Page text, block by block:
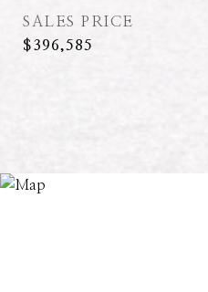
SALES PRICE
$396,585